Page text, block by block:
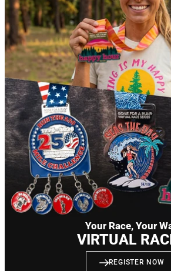
Your Race, Your
VIRTUAL
REGISTER NOW